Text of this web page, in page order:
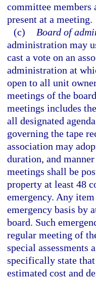
committee members
present at a meeting.
(c)
Board of
administration may
cast a vote on an
administration at
open to all unit
meetings of the
meetings includes
all designated
governing the tape
association may
duration, and
meetings shall be
property at least 48
emergency. Any
emergency basis by
board. Such
regular meeting of
special assessments
specifically state
estimated cost and